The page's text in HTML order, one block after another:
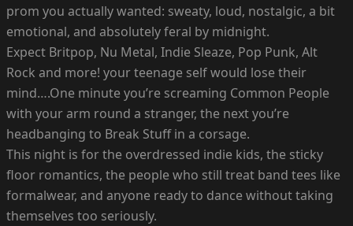
prom you actually wanted: sweaty, loud, nostalgic, a bit
emotional, and absolutely feral by midnight.
Expect Britpop, Nu Metal, Indie Sleaze, Pop Punk, Alt
Rock and more! your teenage self would lose their
mind….One minute you’re screaming Common People
with your arm round a stranger, the next you’re
headbanging to Break Stuff in a corsage.
This night is for the overdressed indie kids, the sticky
floor romantics, the people who still treat band tees like
formalwear, and anyone ready to dance without taking
themselves too seriously.